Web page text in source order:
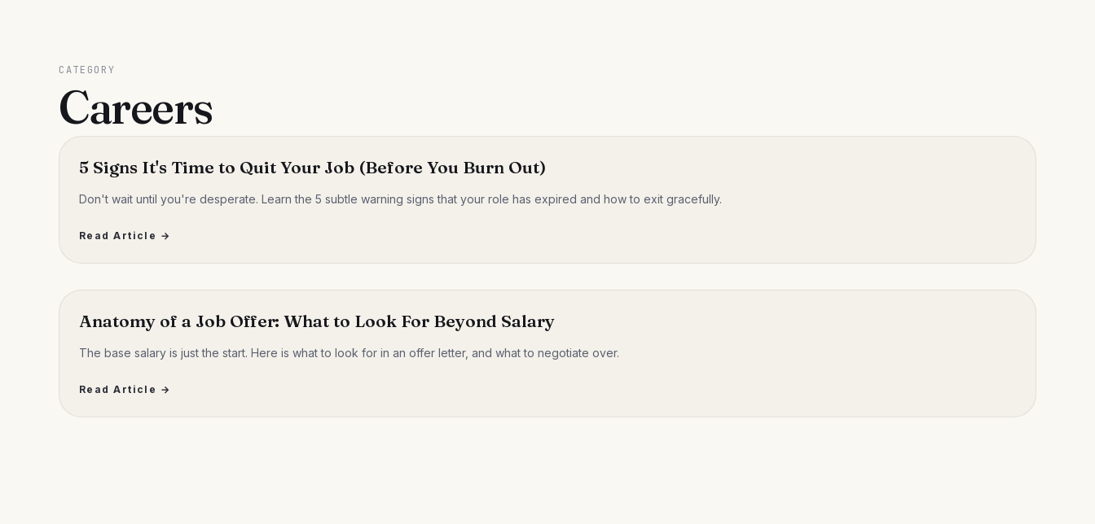
CATEGORY
Careers
5 Signs It's Time to Quit Your Job (Before You Burn Out)
Don't wait until you're desperate. Learn the 5 subtle warning signs that your role has expired and how to exit gracefully.
Read Article →
Anatomy of a Job Offer: What to Look For Beyond Salary
The base salary is just the start. Here is what to look for in an offer letter, and what to negotiate over.
Read Article →